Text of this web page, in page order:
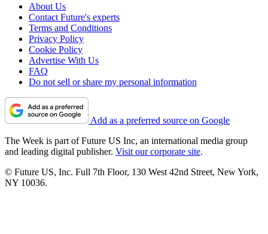
About Us
Contact Future's experts
Terms and Conditions
Privacy Policy
Cookie Policy
Advertise With Us
FAQ
Do not sell or share my personal information
Add as a preferred source on Google
The Week is part of Future US Inc, an international media group
and leading digital publisher. Visit our corporate site.
© Future US, Inc. Full 7th Floor, 130 West 42nd Street, New York,
NY 10036.